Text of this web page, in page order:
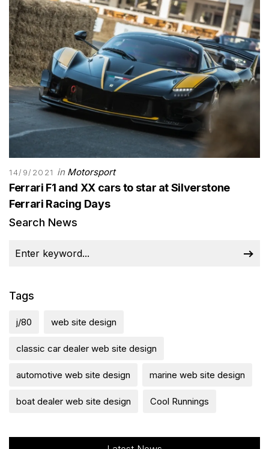
14/9/2021 in Motorsport
Ferrari F1 and XX cars to star at Silverstone
Ferrari Racing Days
Search News
Tags
j/80 web site design
classic car dealer web site design
automotive web site design marine web site design
boat dealer web site design Cool Runnings